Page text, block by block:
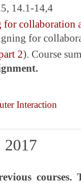
14.1-14,4
for collaboration
for
2). Course
Interaction
2017
courses.